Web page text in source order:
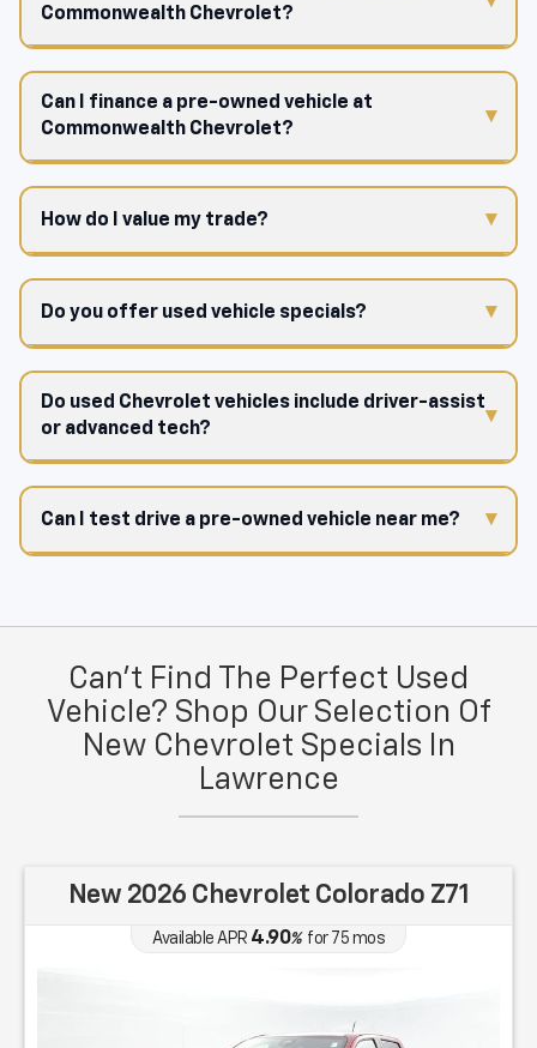
Commonwealth Chevrolet?
Can I finance a pre-owned vehicle at
Commonwealth Chevrolet?
How do I value my trade?
Do you offer used vehicle specials?
Do used Chevrolet vehicles include driver-assist
or advanced tech?
Can I test drive a pre-owned vehicle near me?
Can't Find The Perfect Used
Vehicle? Shop Our Selection Of
New Chevrolet Specials In
Lawrence
New 2026 Chevrolet Colorado Z71
Available APR 4.90%for 75 mos